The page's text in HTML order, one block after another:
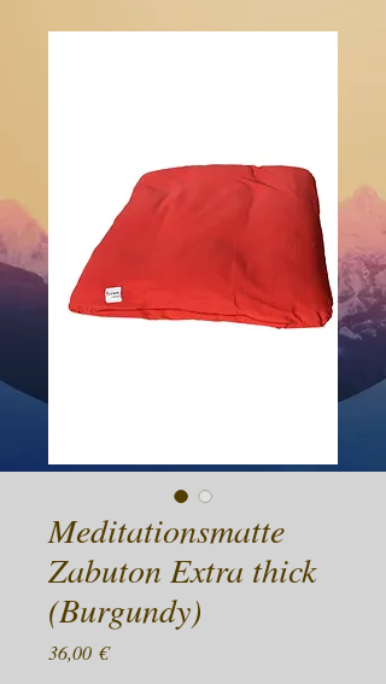
Meditationsmatte
Zabuton Extra thick
(Burgundy)
36,00 €Preis